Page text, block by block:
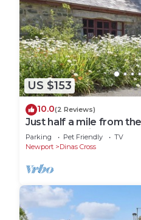
US $153
10.0(2 Reviews)
Just half a mile from
Pembrokeshire Coastal
Parking Pet Friendly
TV
Newport
Dinas Cross